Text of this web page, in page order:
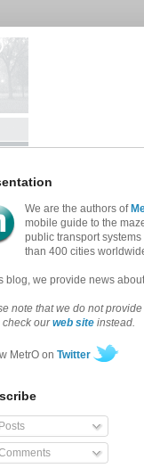
We are the authors of
mobile guide to the
public transport systems
than 400 cities
blog, we provide news
note that we do not
check ourweb site instead.
MetrO on Twitter
Posts